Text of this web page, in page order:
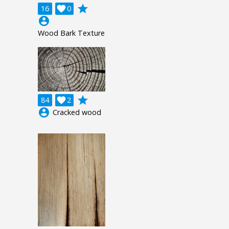
16 0

grade
account_circle
Wood Bark Texture
84 2

grade
account_circle Cracked wood